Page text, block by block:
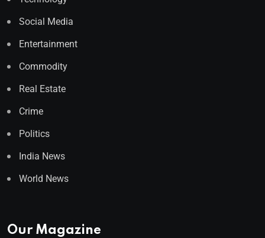
Social Media
Entertainment
Commodity
Real Estate
Crime
Politics
India News
World News
Our Magazine